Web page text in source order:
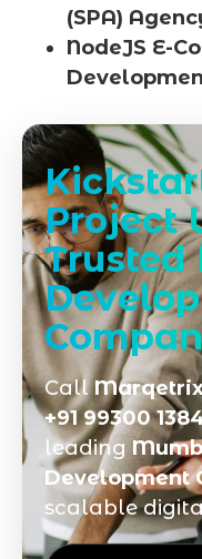
(SPA)
NodeJS E-
Project
Trusted
Call
+91 99300
leading
Development
scalable